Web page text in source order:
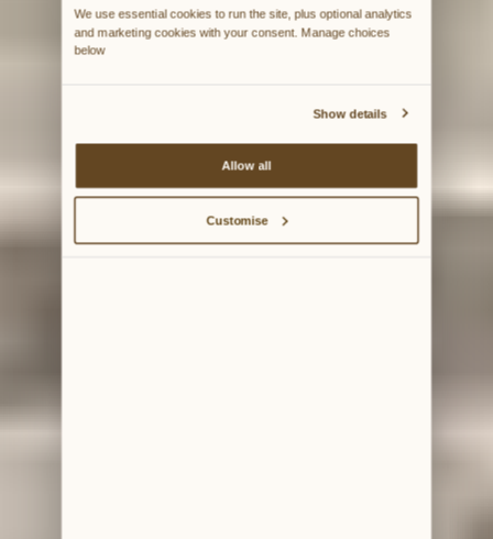
We use essential cookies to run the site, plus optional analytics
and marketing cookies with your consent. Manage choices
below
Show details
Allow all
Customise